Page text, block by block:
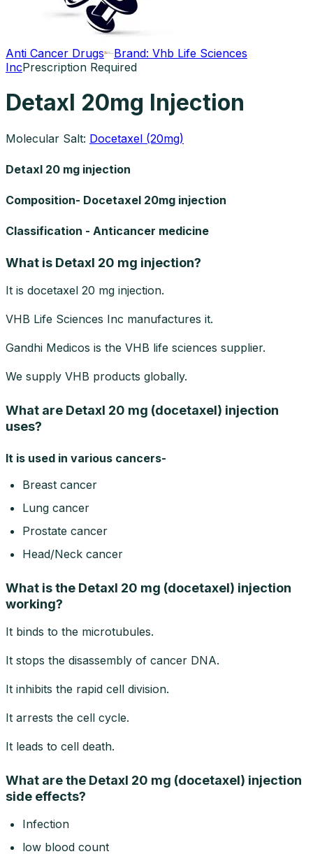
Anti Cancer Drugs Brand: Vhb Life Sciences
IncPrescription Required
Detaxl 20mg Injection
Molecular Salt: Docetaxel (20mg)
Detaxl 20 mg injection
Composition- Docetaxel 20mg injection
Classification - Anticancer medicine
What is Detaxl 20 mg injection?
It is docetaxel 20 mg injection.
VHB Life Sciences Inc manufactures it.
Gandhi Medicos is the VHB life sciences supplier.
We supply VHB products globally.
What are Detaxl 20 mg (docetaxel) injection
uses?
It is used in various cancers-
Breast cancer
Lung cancer
Prostate cancer
Head/Neck cancer
What is the Detaxl 20 mg (docetaxel) injection
working?
It binds to the microtubules.
It stops the disassembly of cancer DNA.
It inhibits the rapid cell division.
It arrests the cell cycle.
It leads to cell death.
What are the Detaxl 20 mg (docetaxel) injection
side effects?
Infection
low blood count